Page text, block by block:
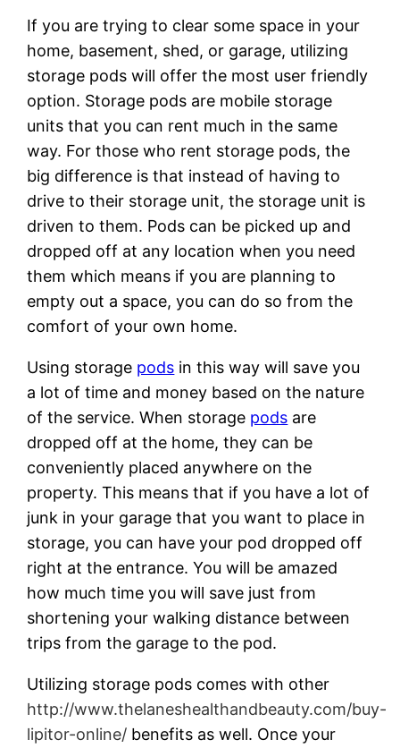
If you are trying to clear some space in your
home, basement, shed, or garage, utilizing
storage pods will offer the most user friendly
option. Storage pods are mobile storage
units that you can rent much in the same
way. For those who rent storage pods, the
big difference is that instead of having to
drive to their storage unit, the storage unit is
driven to them. Pods can be picked up and
dropped off at any location when you need
them which means if you are planning to
empty out a space, you can do so from the
comfort of your own home.
Using storage pods in this way will save you
a lot of time and money based on the nature
of the service. When storage pods are
dropped off at the home, they can be
conveniently placed anywhere on the
property. This means that if you have a lot of
junk in your garage that you want to place in
storage, you can have your pod dropped off
right at the entrance. You will be amazed
how much time you will save just from
shortening your walking distance between
trips from the garage to the pod.
Utilizing storage pods comes with other
http://www.thelaneshealthandbeauty.com/buy-
lipitor-online/ benefits as well. Once your